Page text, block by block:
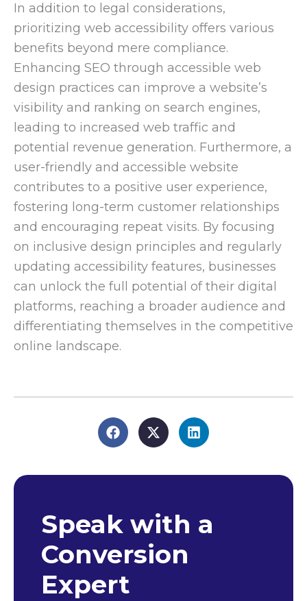
In addition to legal considerations,
prioritizing web accessibility offers various
benefits beyond mere compliance.
Enhancing SEO through accessible web
design practices can improve a website’s
visibility and ranking on search engines,
leading to increased web traffic and
potential revenue generation. Furthermore, a
user-friendly and accessible website
contributes to a positive user experience,
fostering long-term customer relationships
and encouraging repeat visits. By focusing
on inclusive design principles and regularly
updating accessibility features, businesses
can unlock the full potential of their digital
platforms, reaching a broader audience and
differentiating themselves in the competitive
online landscape.
Speak with a
Conversion
Expert